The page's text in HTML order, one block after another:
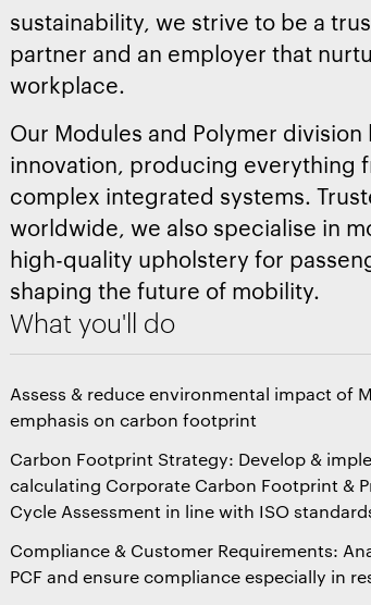
sustainability, we strive to be a
partner and an employer that
workplace.
Our Modules and Polymer
innovation, producing everything
complex integrated systems.
worldwide, we also specialise in
high-quality upholstery for
shaping the future of mobility.
What you'll do
Assess & reduce environmental impact of
emphasis on carbon footprint
Carbon Footprint Strategy: Develop &
calculating Corporate Carbon Footprint &
Cycle Assessment in line with ISO
Compliance & Customer Requirements:
PCF and ensure compliance especially in